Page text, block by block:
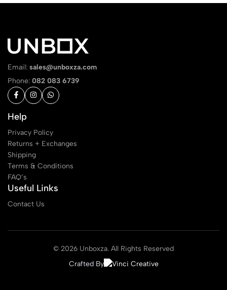
Email: sales@unboxza.com
Phone: 082 083 6739
Help
Privacy Policy
Returns + Exchanges
Shipping
Terms & Conditions
FAQ’s
Useful Links
Contact Us
© 2026 Unboxza. All Rights Reserved
Crafted By